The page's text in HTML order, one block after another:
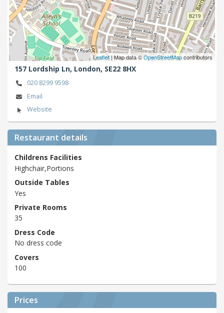
Leaflet| Map data ©OpenStreetMapcontributors
157 Lordship Ln, London, SE22 8HX
020 8299 9598
Email
Website
Restaurant details
Childrens Facilities
Highchair,Portions
Outside Tables
Yes
Private Rooms
35
Dress Code
No dress code
Covers
100
Prices